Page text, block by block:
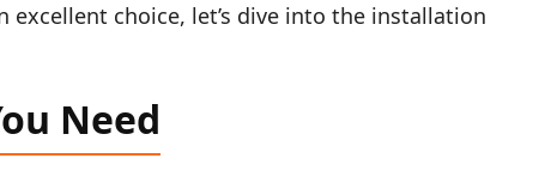
excellent choice, let’s dive into the installation
Need